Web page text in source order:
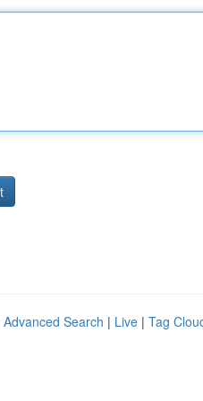
Advanced Search | Live | Tag